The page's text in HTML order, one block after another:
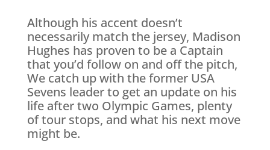
Although his accent doesn’t
necessarily match the jersey, Madison
Hughes has proven to be a Captain
that you’d follow on and off the pitch,
We catch up with the former USA
Sevens leader to get an update on his
life after two Olympic Games, plenty
of tour stops, and what his next move
might be.